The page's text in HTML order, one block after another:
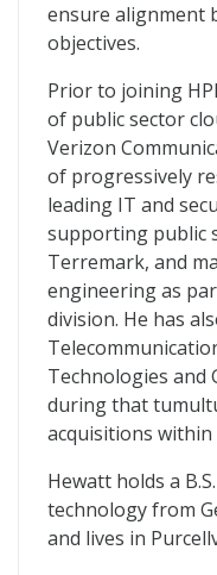
ensure alignment
objectives.
Prior to joining
of public sector
Verizon
of progressively
leading IT and
supporting public
Terremark, and
engineering as
division. He has
Technologies and
during that
acquisitions
Hewatt holds a
technology from
and lives in